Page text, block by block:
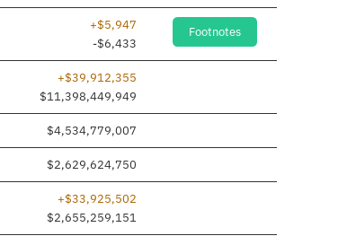
+$5,947
-$6,433
Footnotes
+$39,912,355
$11,398,449,949
$4,534,779,007
$2,629,624,750
+$33,925,502
$2,655,259,151